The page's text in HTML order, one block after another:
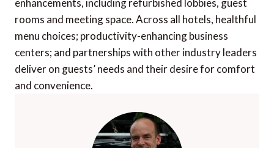
enhancements, including refurbished lobbies, guest
rooms and meeting space. Across all hotels, healthful
menu choices; productivity-enhancing business
centers; and partnerships with other industry leaders
deliver on guests’ needs and their desire for comfort
and convenience.